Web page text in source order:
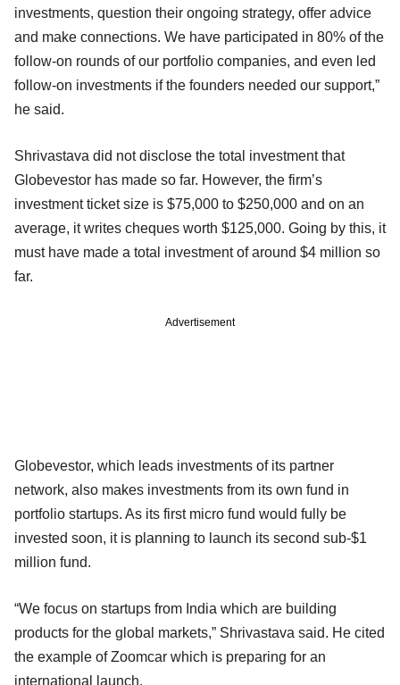
investments, question their ongoing strategy, offer advice
and make connections. We have participated in 80% of the
follow-on rounds of our portfolio companies, and even led
follow-on investments if the founders needed our support,”
he said.
Shrivastava did not disclose the total investment that
Globevestor has made so far. However, the firm’s
investment ticket size is $75,000 to $250,000 and on an
average, it writes cheques worth $125,000. Going by this, it
must have made a total investment of around $4 million so
far.
Advertisement
Globevestor, which leads investments of its partner
network, also makes investments from its own fund in
portfolio startups. As its first micro fund would fully be
invested soon, it is planning to launch its second sub-$1
million fund.
“We focus on startups from India which are building
products for the global markets,” Shrivastava said. He cited
the example of Zoomcar which is preparing for an
international launch.